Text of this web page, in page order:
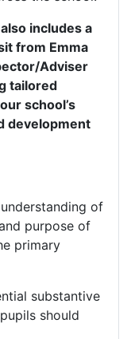
includes a
from Emma
Adviser
tailored
school’s
development
of
purpose of
primary
substantive
should